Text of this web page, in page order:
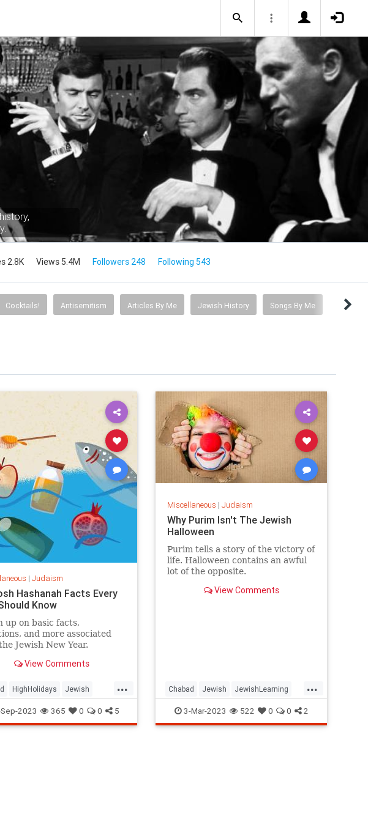
2.8K Views 5.4M Followers 248 Following 543
Cocktails! Antisemitism Articles By Me Jewish History Songs By Me
| Judaism
Hashanah Facts Every
Know
up on basic facts,
and more associated
Jewish New Year.
View Comments
...
HighHolidays Jewish
RoshHashanah
2023 365 0 0 5
Miscellaneous | Judaism
Why Purim Isn't The Jewish
Halloween
Purim tells a story of the victory of
life. Halloween contains an awful
lot of the opposite.
View Comments
...
Chabad Jewish JewishLearning
Judaism Purim
3-Mar-2023 522 0 0 2